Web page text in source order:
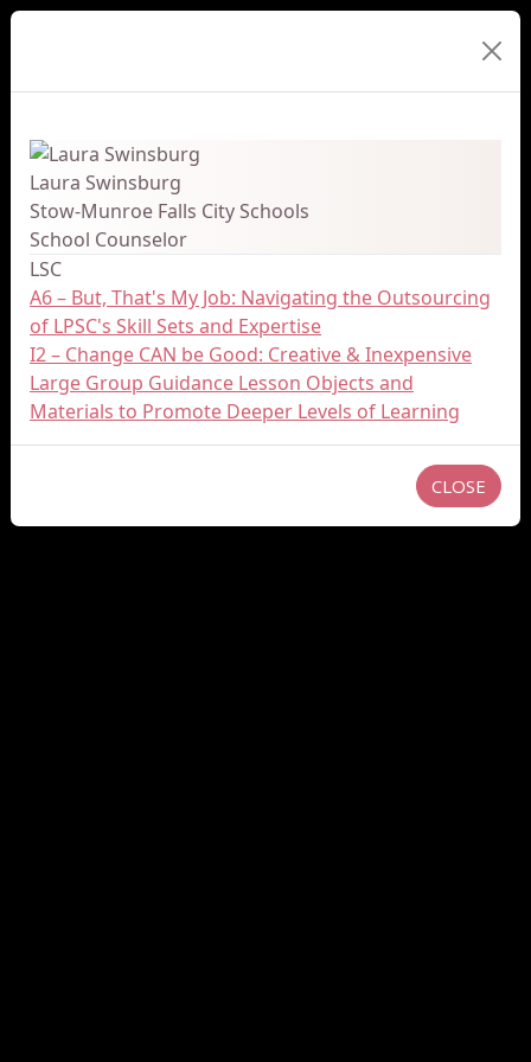
Laura Swinsburg
Stow-Munroe Falls City Schools
School Counselor
LSC
A6 – But, That's My Job: Navigating the Outsourcing
of LPSC's Skill Sets and Expertise
I2 – Change CAN be Good: Creative & Inexpensive
Large Group Guidance Lesson Objects and
Materials to Promote Deeper Levels of Learning
CLOSE